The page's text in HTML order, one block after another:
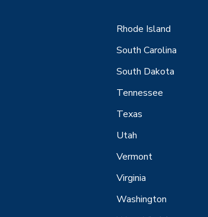
Rhode Island
South Carolina
South Dakota
Tennessee
Texas
Utah
Vermont
Virginia
Washington